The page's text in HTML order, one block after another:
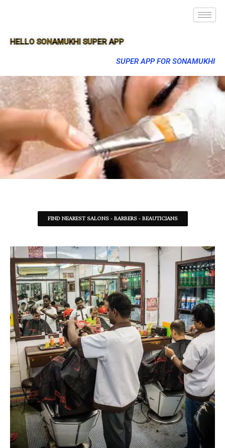
HELLO SONAMUKHI SUPER APP
SUPER APP FOR SONAMUKHI
FIND NEAREST SALONS - BARBERS - BEAUTICIANS